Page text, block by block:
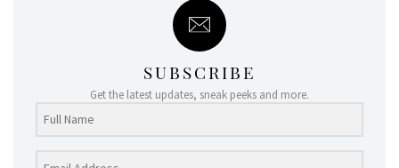
SUBSCRIBE
Get the latest updates, sneak peeks and more.